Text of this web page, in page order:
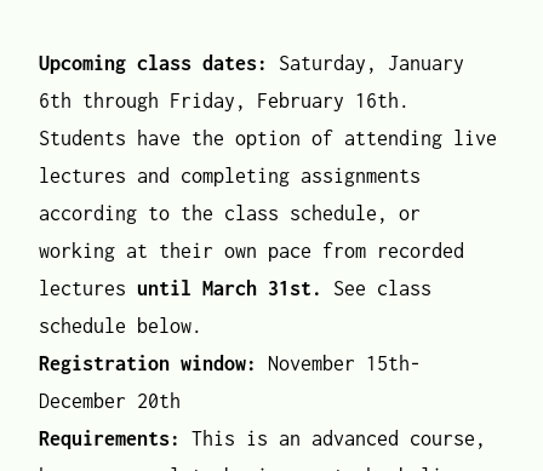
Upcoming class dates: Saturday, January
6th through Friday, February 16th.
Students have the option of attending live
lectures and completing assignments
according to the class schedule, or
working at their own pace from recorded
lectures until March 31st. See class
schedule below.
Registration window:
November 15th-
December 20th
Requirements:
This is an advanced course,